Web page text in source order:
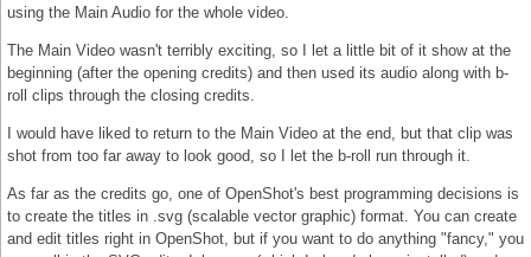
using the Main Audio for the whole video.
The Main Video wasn't terribly exciting, so I let a little bit of it show at the
beginning (after the opening credits) and then used its audio along with b-
roll clips through the closing credits.
I would have liked to return to the Main Video at the end, but that clip was
shot from too far away to look good, so I let the b-roll run through it.
As far as the credits go, one of OpenShot's best programming decisions is
to create the titles in .svg (scalable vector graphic) format. You can create
and edit titles right in OpenShot, but if you want to do anything "fancy," you